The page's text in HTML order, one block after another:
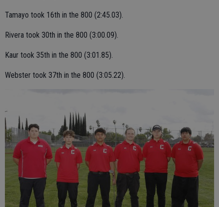
Tamayo took 16th in the 800 (2:45.03).
Rivera took 30th in the 800 (3:00.09).
Kaur took 35th in the 800 (3:01.85).
Webster took 37th in the 800 (3:05.22).